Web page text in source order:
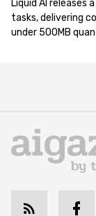
Liquid AI
tasks, delivering
under 500MB